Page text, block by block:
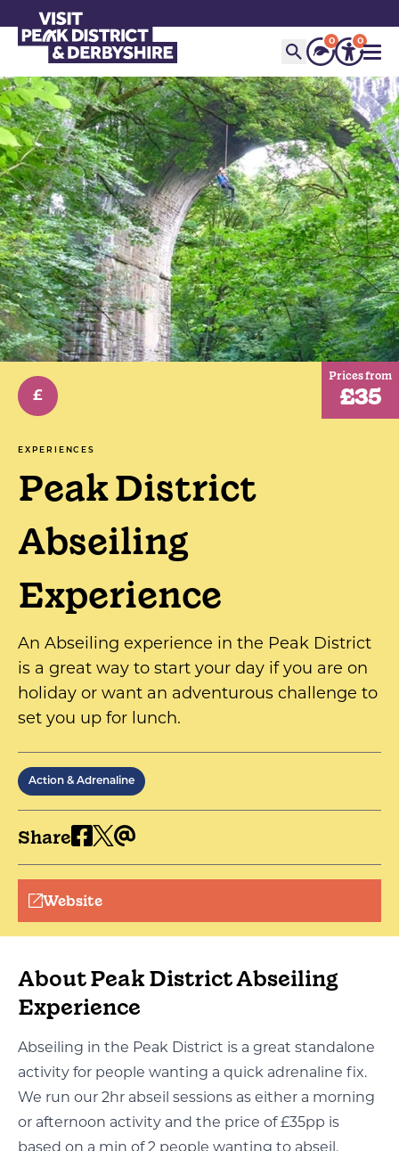
0 0
£
Prices from
£35
EXPERIENCES
Peak District
Abseiling
Experience
An Abseiling experience in the Peak District
is a great way to start your day if you are on
holiday or want an adventurous challenge to
set you up for lunch.
Action & Adrenaline
Share
Website
About Peak District Abseiling
Experience
Abseiling in the Peak District is a great standalone
activity for people wanting a quick adrenaline fix.
We run our 2hr abseil sessions as either a morning
or afternoon activity and the price of £35pp is